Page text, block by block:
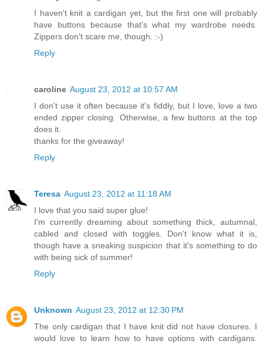
I haven't knit a cardigan yet, but the first one will probably
have buttons because that's what my wardrobe needs.
Zippers don't scare me, though. :-)
Reply
caroline August 23, 2012 at 10:57 AM
I don't use it often because it's fiddly, but I love, love a two
ended zipper closing. Otherwise, a few buttons at the top
does it.
thanks for the giveaway!
Reply
Teresa August 23, 2012 at 11:18 AM
I love that you said super glue!
I'm currently dreaming about something thick, autumnal,
cabled and closed with toggles. Don't know what it is,
though have a sneaking suspicion that it's something to do
with being sick of summer!
Reply
Unknown August 23, 2012 at 12:30 PM
The only cardigan that I have knit did not have closures. I
would love to learn how to have options with cardigans.